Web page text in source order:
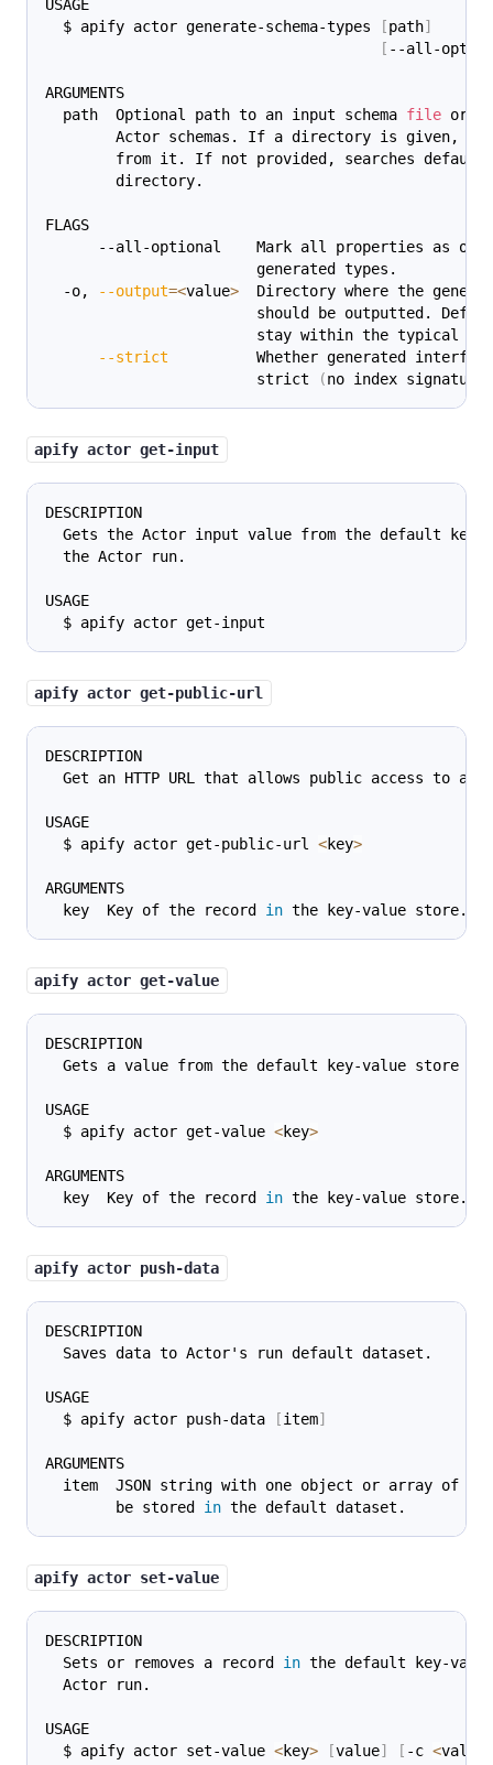
USAGE
  $ apify actor generate-schema-types
[path]
[ --all-
ARGUMENTS
  path  Optional path to an input schema
file or a
Actor schemas. If a directory is given,
from it. If not provided, searches
        directory.
FLAGS
--all-optional    Mark all properties as
                        generated types.
  -o,
--output=<value>
Directory where the
should be outputted.
stay within the typical
--strict
Whether generated
                        strict
(no index signature
apify actor get-input
DESCRIPTION
Gets the Actor input value from the default
  the Actor run.
USAGE
  $ apify actor get-input
apify actor get-public-url
DESCRIPTION
Get an HTTP URL that allows public access to a
USAGE
  $ apify actor get-public-url
<key>
ARGUMENTS
  key  Key of the record
in the key-value store.
apify actor get-value
DESCRIPTION
Gets a value from the default key-value store
USAGE
  $ apify actor get-value
<key>
ARGUMENTS
  key  Key of the record
in the key-value store.
apify actor push-data
DESCRIPTION
  Saves data to Actor's run default dataset.
USAGE
  $ apify actor push-data
[item]
ARGUMENTS
item  JSON string with one object or array of
        be stored
in the default dataset.
apify actor set-value
DESCRIPTION
  Sets or removes a record
in the default key-
  Actor run.
USAGE
  $ apify actor set-value
<key> [value] [ -c <value